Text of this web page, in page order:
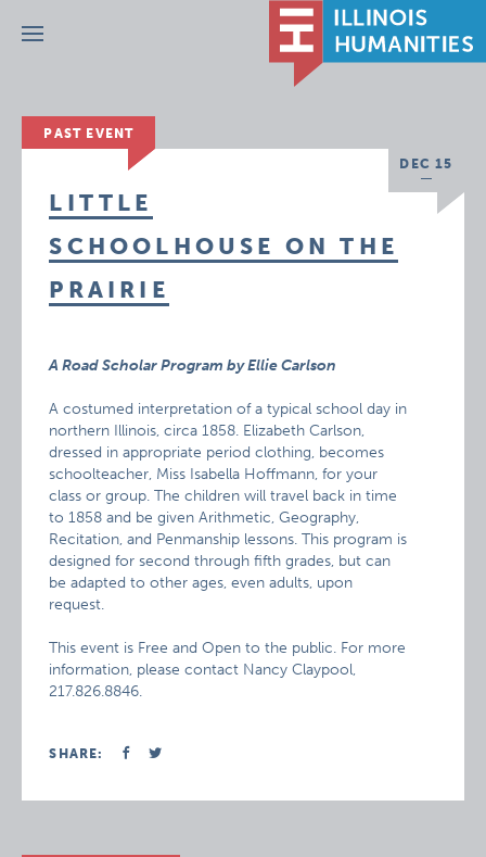
Menu
PAST EVENT
DEC 15
LITTLE
SCHOOLHOUSE ON THE
PRAIRIE
A Road Scholar Program by Ellie Carlson
A costumed interpretation of a typical school day in
northern Illinois, circa 1858. Elizabeth Carlson,
dressed in appropriate period clothing, becomes
schoolteacher, Miss Isabella Hoffmann, for your
class or group. The children will travel back in time
to 1858 and be given Arithmetic, Geography,
Recitation, and Penmanship lessons. This program is
designed for second through fifth grades, but can
be adapted to other ages, even adults, upon
request.
This event is Free and Open to the public. For more
information, please contact Nancy Claypool,
217.826.8846.
SHARE: